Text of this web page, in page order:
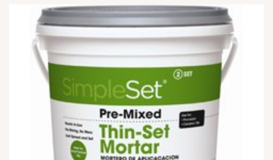
CONSTRUCTION
ELECTRICAL
JANITORIAL
LAWN & GARDEN
MAINTENANCE
OFFICE & STORE
PAINT & SUNDRIES
PLUMBING
SAFETY